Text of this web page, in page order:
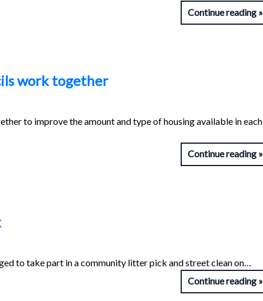
Continue reading
work together
to improve the amount and type of housing available in each
Continue reading
to take part in a community litter pick and street clean on…
Continue reading